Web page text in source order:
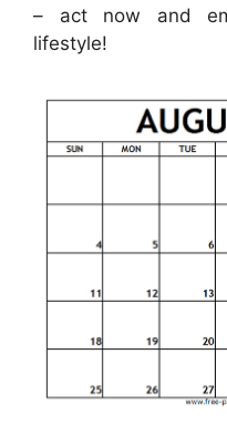
– act now and
lifestyle!